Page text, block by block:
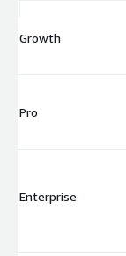
Growth
Pro
Enterprise